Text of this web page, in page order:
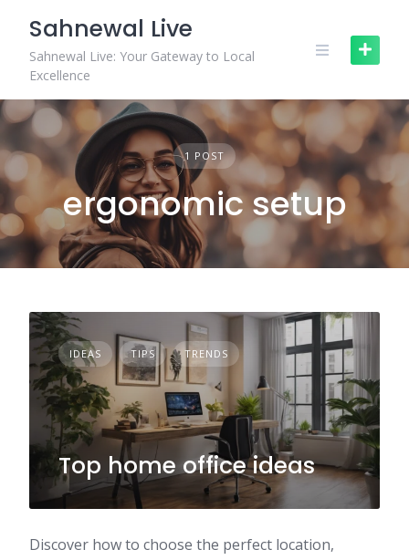
content
Sahnewal Live
Sahnewal Live: Your Gateway to Local
Excellence
1 POST
ergonomic setup
IDEAS TIPS TRENDS
Top home office ideas
Discover how to choose the perfect location,